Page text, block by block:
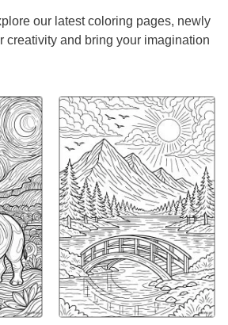
our latest coloring pages, newly
creativity and bring your imagination